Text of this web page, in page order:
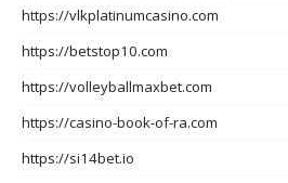
https://vlkplatinumcasino.com
https://betstop10.com
https://volleyballmaxbet.com
https://casino-book-of-ra.com
https://si14bet.io